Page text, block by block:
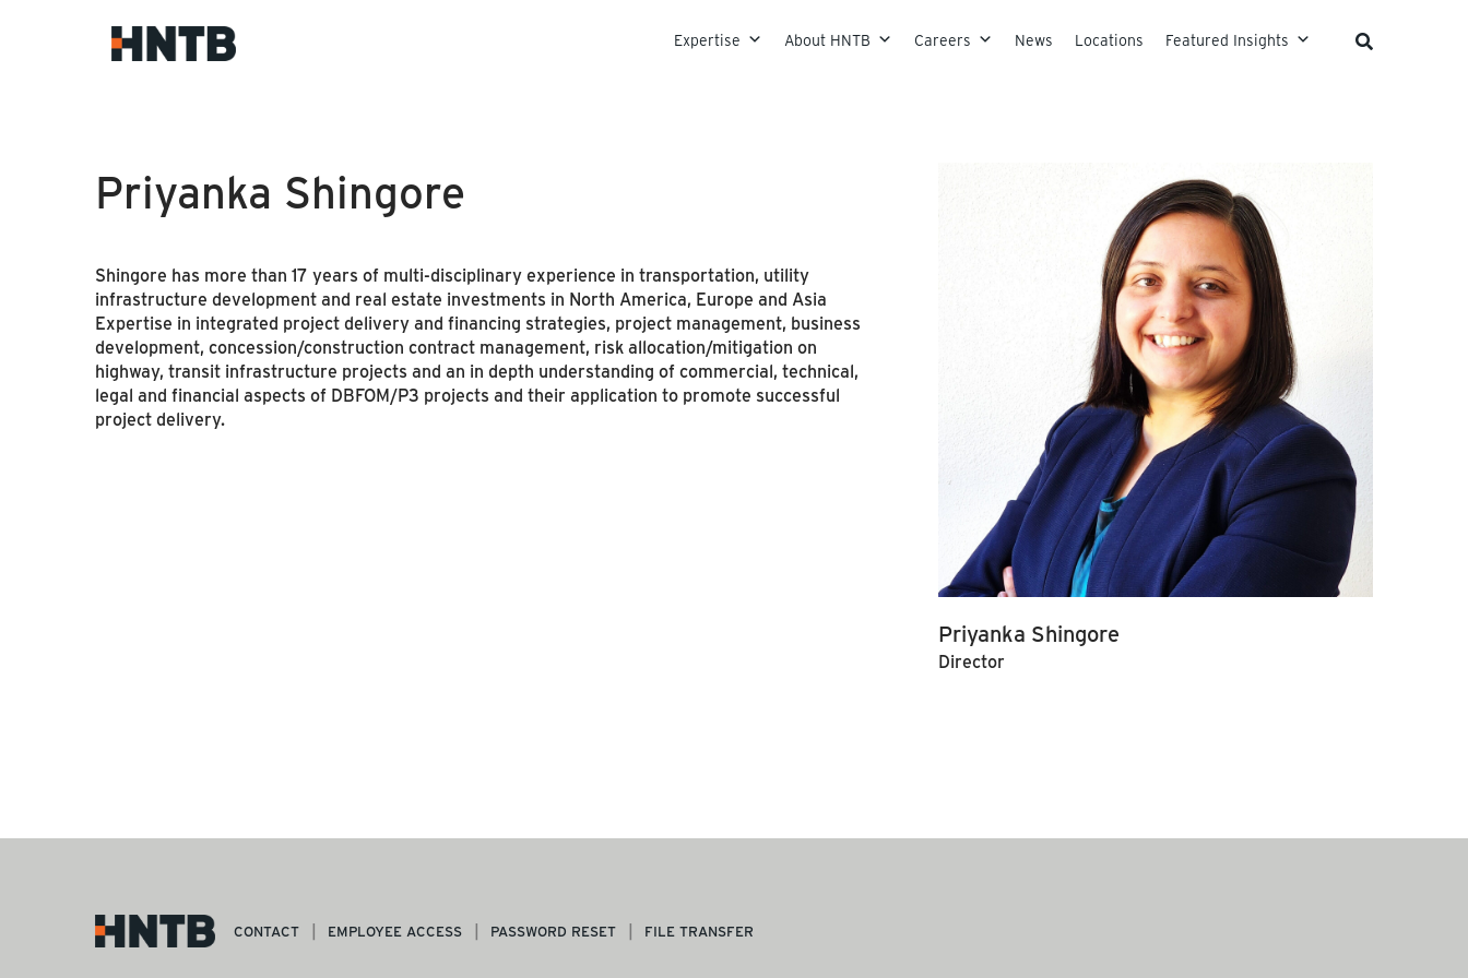
Skip to content
Expertise About HNTB Careers News Locations Featured Insights
Priyanka Shingore
Shingore has more than 17 years of multi-disciplinary experience in transportation, utility
infrastructure development and real estate investments in North America, Europe and Asia
Expertise in integrated project delivery and financing strategies, project management, business
development, concession/construction contract management, risk allocation/mitigation on
highway, transit infrastructure projects and an in depth understanding of commercial, technical,
legal and financial aspects of DBFOM/P3 projects and their application to promote successful
project delivery.
Priyanka Shingore
Director
CONTACT EMPLOYEE ACCESS PASSWORD RESET FILE TRANSFER